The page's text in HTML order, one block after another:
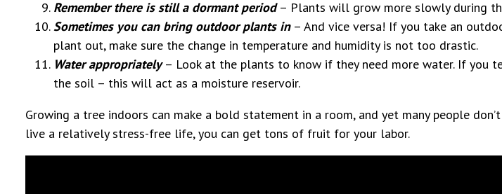
Remember there is still a dormant period– Plants will grow more slowly during
Sometimes you can bring outdoor plants in– And vice versa! If you take an
plant out, make sure the change in temperature and humidity is not too drastic.
Water appropriately– Look at the plants to know if they need more water. If you
the soil – this will act as a moisture reservoir.
Growing a tree indoors can make a bold statement in a room, and yet many people
live a relatively stress-free life, you can get tons of fruit for your labor.